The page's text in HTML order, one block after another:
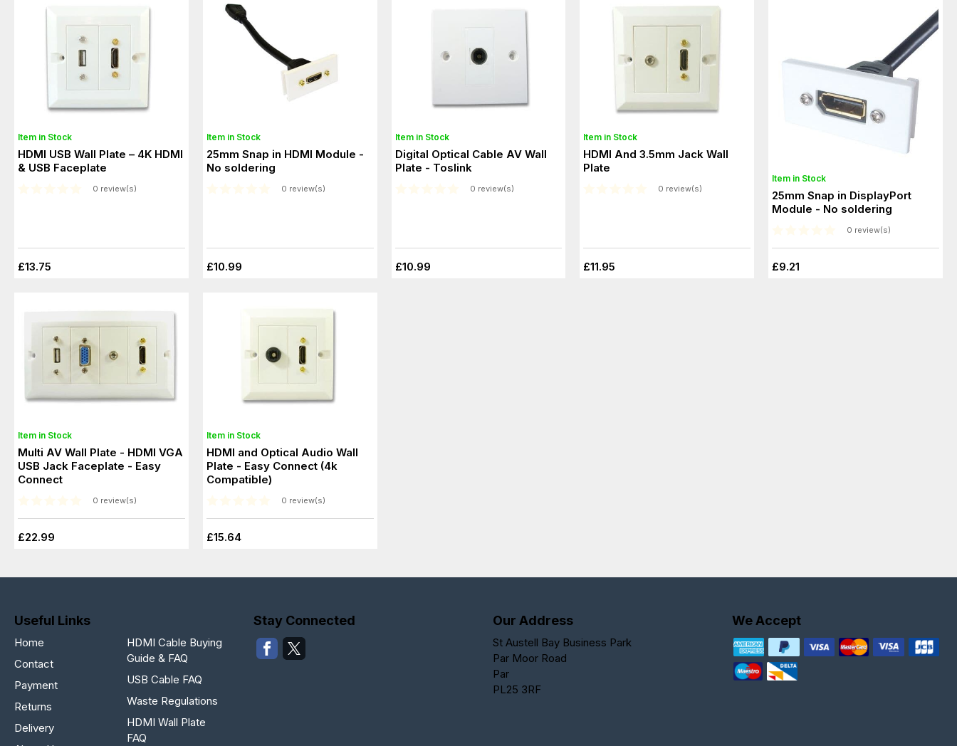
Item in Stock
HDMI USB Wall Plate – 4K HDMI
& USB Faceplate
0 review(s)
£13.75
Item in Stock
25mm Snap in HDMI Module -
No soldering
0 review(s)
£10.99
Item in Stock
Digital Optical Cable AV Wall
Plate - Toslink
0 review(s)
£10.99
Item in Stock
HDMI And 3.5mm Jack Wall
Plate
0 review(s)
£11.95
Item in Stock
25mm Snap in DisplayPort
Module - No soldering
0 review(s)
£9.21
Item in Stock
Multi AV Wall Plate - HDMI VGA
USB Jack Faceplate - Easy
Connect
0 review(s)
£22.99
Item in Stock
HDMI and Optical Audio Wall
Plate - Easy Connect (4k
Compatible)
0 review(s)
£15.64
Useful Links
Home
Contact
Payment
Returns
Delivery
HDMI Cable Buying
Guide & FAQ
USB Cable FAQ
Waste Regulations
HDMI Wall Plate
FAQ
Stay Connected Our Address
St Austell Bay Business Park
Par Moor Road
Par
PL25 3RF
We Accept